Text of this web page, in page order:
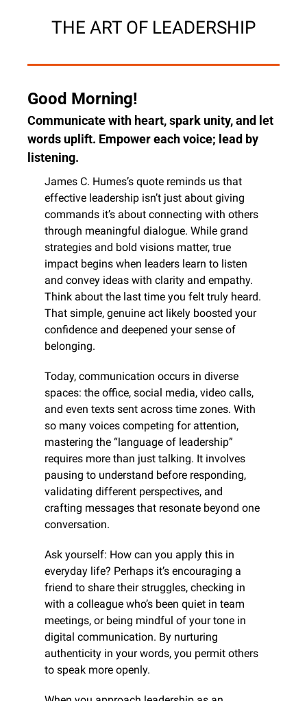
THE ART OF LEADERSHIP
Good Morning!
Communicate with heart, spark unity, and let
words uplift. Empower each voice; lead by
listening.
James C. Humes’s quote reminds us that
effective leadership isn’t just about giving
commands it’s about connecting with others
through meaningful dialogue. While grand
strategies and bold visions matter, true
impact begins when leaders learn to listen
and convey ideas with clarity and empathy.
Think about the last time you felt truly heard.
That simple, genuine act likely boosted your
confidence and deepened your sense of
belonging.
Today, communication occurs in diverse
spaces: the office, social media, video calls,
and even texts sent across time zones. With
so many voices competing for attention,
mastering the “language of leadership”
requires more than just talking. It involves
pausing to understand before responding,
validating different perspectives, and
crafting messages that resonate beyond one
conversation.
Ask yourself: How can you apply this in
everyday life? Perhaps it’s encouraging a
friend to share their struggles, checking in
with a colleague who’s been quiet in team
meetings, or being mindful of your tone in
digital communication. By nurturing
authenticity in your words, you permit others
to speak more openly.